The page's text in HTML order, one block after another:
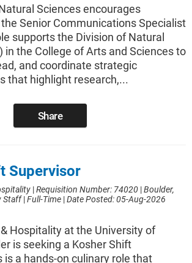
Sciences encourages
Senior Communications Specialist
supports the Division of Natural
in the College of Arts and Sciences to
and coordinate strategic
that highlight research,...
Share
Supervisor
|Requisition Number: 74020 |Boulder,
Staff|Full-Time |Date Posted: 05-Aug-2026
Hospitality at the University of
is seeking a Kosher Shift
is a hands-on culinary role that